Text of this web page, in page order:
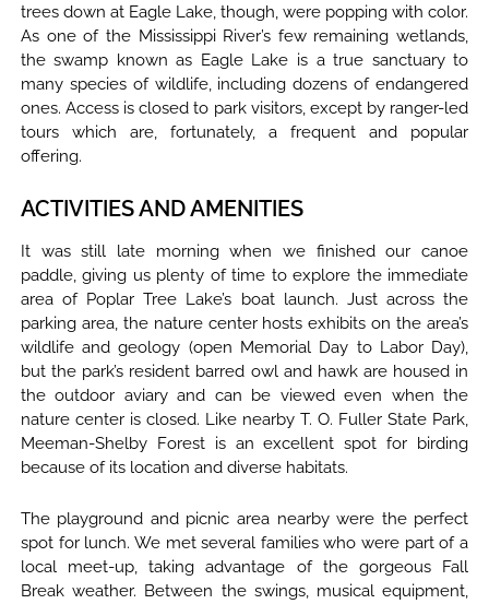
trees down at Eagle Lake, though, were popping with color.
As one of the Mississippi River’s few remaining wetlands,
the swamp known as Eagle Lake is a true sanctuary to
many species of wildlife, including dozens of endangered
ones. Access is closed to park visitors, except by ranger-led
tours which are, fortunately, a frequent and popular
offering.
ACTIVITIES AND AMENITIES
It was still late morning when we finished our canoe
paddle, giving us plenty of time to explore the immediate
area of Poplar Tree Lake’s boat launch. Just across the
parking area, the nature center hosts exhibits on the area’s
wildlife and geology (open Memorial Day to Labor Day),
but the park’s resident barred owl and hawk are housed in
the outdoor aviary and can be viewed even when the
nature center is closed. Like nearby T. O. Fuller State Park,
Meeman-Shelby Forest is an excellent spot for birding
because of its location and diverse habitats.
The playground and picnic area nearby were the perfect
spot for lunch. We met several families who were part of a
local meet-up, taking advantage of the gorgeous Fall
Break weather. Between the swings, musical equipment,